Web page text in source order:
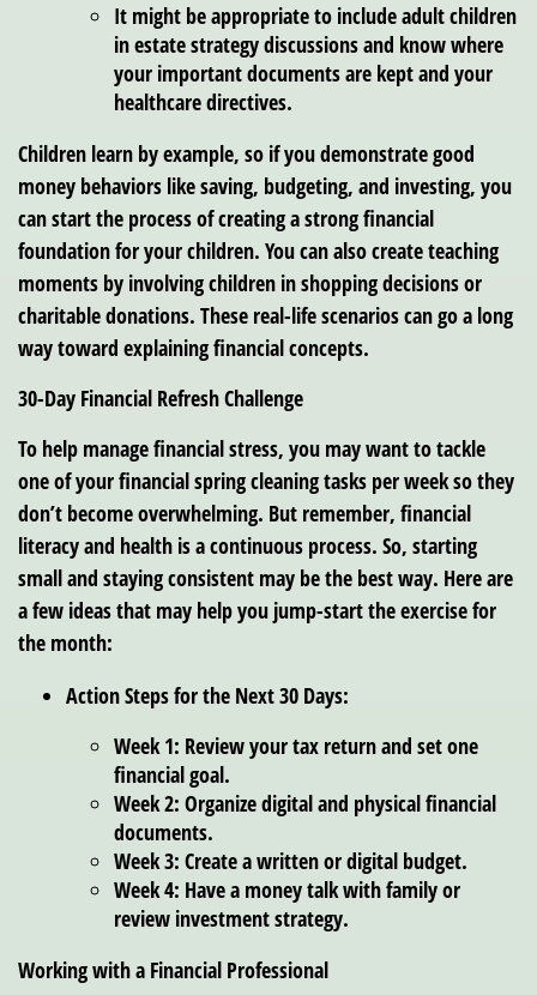
It might be appropriate to include adult children
in estate strategy discussions and know where
your important documents are kept and your
healthcare directives.
Children learn by example, so if you demonstrate good
money behaviors like saving, budgeting, and investing, you
can start the process of creating a strong financial
foundation for your children. You can also create teaching
moments by involving children in shopping decisions or
charitable donations. These real-life scenarios can go a long
way toward explaining financial concepts.
30-Day Financial Refresh Challenge
To help manage financial stress, you may want to tackle
one of your financial spring cleaning tasks per week so they
don’t become overwhelming. But remember, financial
literacy and health is a continuous process. So, starting
small and staying consistent may be the best way. Here are
a few ideas that may help you jump-start the exercise for
the month:
Action Steps for the Next 30 Days:
Week 1: Review your tax return and set one
financial goal.
Week 2: Organize digital and physical financial
documents.
Week 3: Create a written or digital budget.
Week 4: Have a money talk with family or
review investment strategy.
Working with a Financial Professional